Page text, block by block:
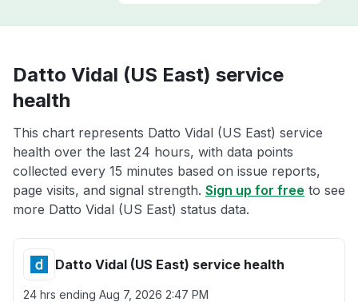
Datto Vidal (US East) service
health
This chart represents Datto Vidal (US East) service
health over the last 24 hours, with data points
collected every 15 minutes based on issue reports,
page visits, and signal strength. Sign up for free to see
more Datto Vidal (US East) status data.
Datto Vidal (US East) service health
24 hrs ending Aug 7, 2026 2:47 PM